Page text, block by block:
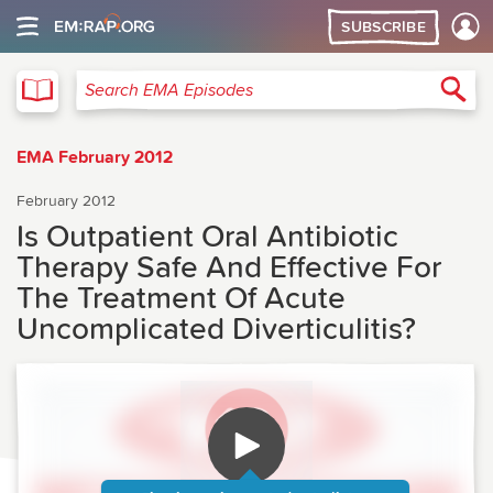
SUBSCRIBE
Search EMA Episodes
EMA February 2012
February 2012
Is Outpatient Oral Antibiotic
Therapy Safe And Effective For
The Treatment Of Acute
Uncomplicated Diverticulitis?